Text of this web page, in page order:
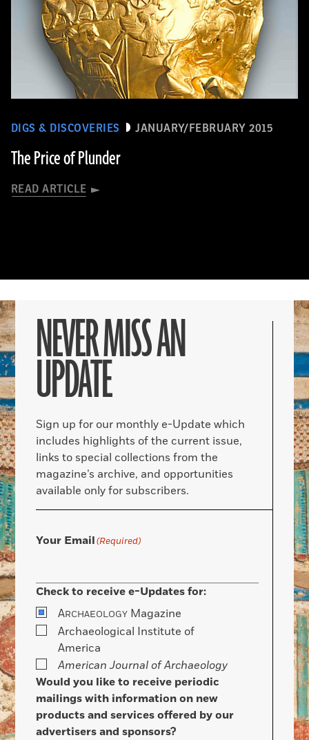
DIGS & DISCOVERIES JANUARY/FEBRUARY 2015
The Price of Plunder
READ ARTICLE
NEVER MISS AN
UPDATE
Sign up for our monthly e-Update which
includes highlights of the current issue,
links to special collections from the
magazine’s archive, and opportunities
available only for subscribers.
Your Email(Required)
Check to receive e-Updates for:
ARCHAEOLOGY Magazine
Archaeological Institute of
America
American Journal of Archaeology
Would you like to receive periodic
mailings with information on new
products and services offered by our
advertisers and sponsors?